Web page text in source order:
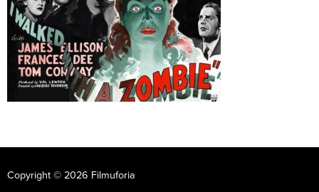
Copyright © 2026 Filmuforia